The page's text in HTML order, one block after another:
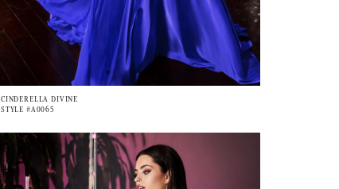
CINDERELLA DIVINE
STYLE #A0065